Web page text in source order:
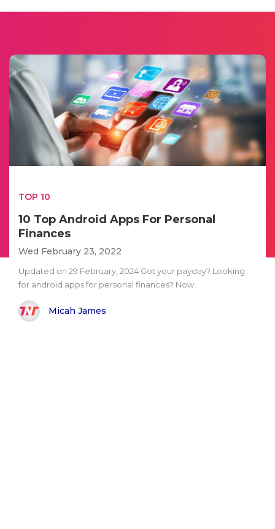
TOP 10
10 Top Android Apps For Personal
Finances
Wed February 23, 2022
Updated on 29 February, 2024 Got your payday? Looking
for android apps for personal finances? Now..
Micah James